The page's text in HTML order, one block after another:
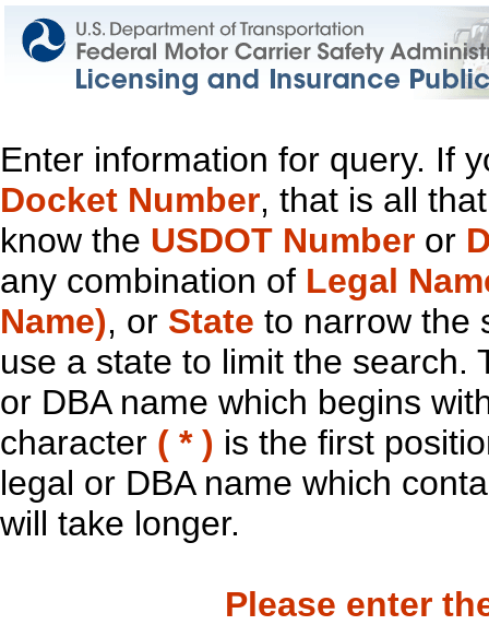
Enter information for query. If
Docket Number, that is all
know the USDOT Number or
any combination of Legal
Name), or State to narrow the
use a state to limit the search.
or DBA name which begins
character ( * ) is the first
legal or DBA name which
will take longer.
Please enter